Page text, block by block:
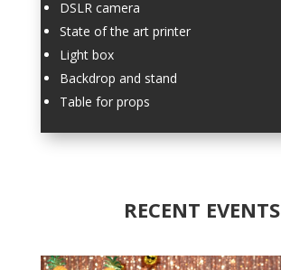
DSLR camera
State of the art printer
Light box
Backdrop and stand
Table for props
RECENT EVENTS